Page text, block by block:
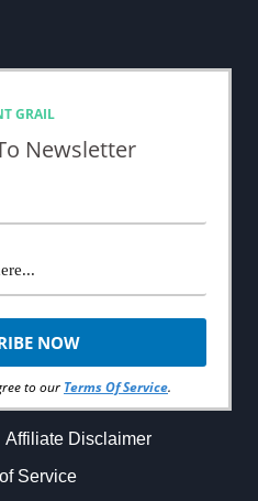
GRAIL
Newsletter
to our Terms Of Service.
Affiliate Disclaimer
Service